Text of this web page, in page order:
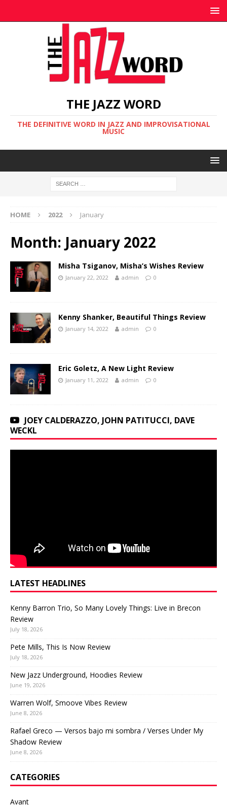
THE JAZZ WORD
THE DEFINITIVE WORD IN JAZZ AND IMPROVISATIONAL
MUSIC
HOME 2022 January
Month: January 2022
Misha Tsiganov, Misha’s Wishes Review
January 22, 2022 admin 0
Kenny Shanker, Beautiful Things Review
January 14, 2022 admin 0
Eric Goletz, A New Light Review
January 11, 2022 admin 0
JOEY CALDERAZZO, JOHN PATITUCCI, DAVE
WECKL
LATEST HEADLINES
Kenny Barron Trio, So Many Lovely Things: Live in Brecon
Review
July 18, 2026
Pete Mills, This Is Now Review
July 18, 2026
New Jazz Underground, Hoodies Review
June 19, 2026
Warren Wolf, Smoove Vibes Review
June 8, 2026
Rafael Greco — Versos bajo mi sombra / Verses Under My
Shadow Review
June 8, 2026
CATEGORIES
Avant